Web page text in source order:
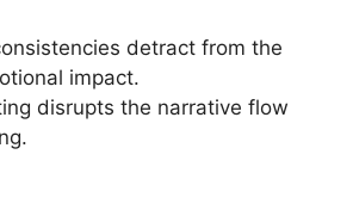
detract from the
impact.
disrupts the narrative flow